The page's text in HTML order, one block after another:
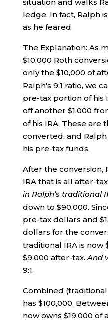
ledge. In fact, Ralph
as he feared.
The Explanation: As
$10,000 Roth
only the $10,000 of
Ralph’s 9:1 ratio, we
pre-tax portion of his
off another $1,000
of his IRA. These
converted, and
his pre-tax funds.
After the conversion,
IRA that is all after-
in Ralph’s traditional
down to $90,000.
pre-tax dollars and
dollars for the
traditional IRA is now
$9,000 after-tax.And
9:1.
Combined
has $100,000.
now owns $19,000